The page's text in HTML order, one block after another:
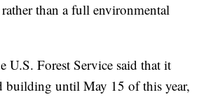
than a full environmental
U.S. Forest Service said that it
building until May 15 of this year,